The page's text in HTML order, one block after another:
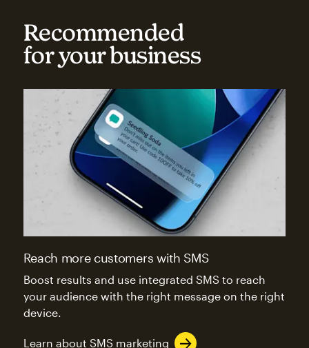
Recommended
for your business
Reach more customers with SMS
Boost results and use integrated SMS to reach
your audience with the right message on the right
device.
Learn about SMS marketing